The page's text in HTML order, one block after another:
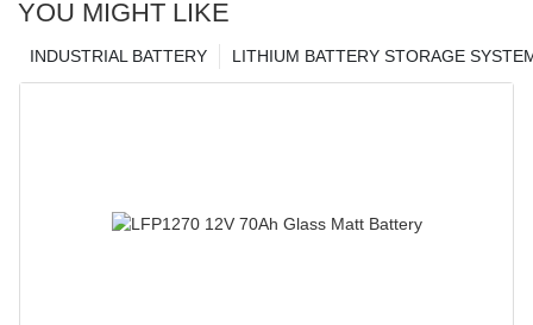
YOU MIGHT LIKE
LITHIUM BATTERY STORAGE
INDUSTRIAL BATTERY